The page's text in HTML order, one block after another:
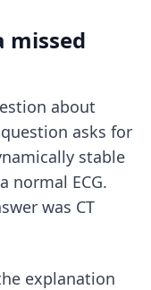
missed
about
asks for
stable
normal ECG.
was CT
explanation